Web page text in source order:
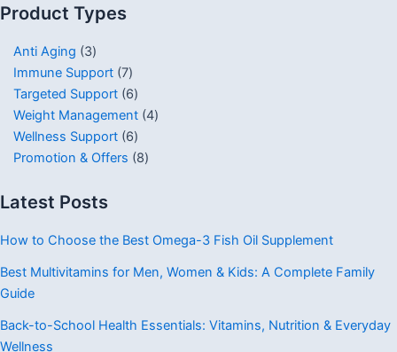
Product Types
Anti Aging 3
Immune Support 7
Targeted Support 6
Weight Management 4
Wellness Support 6
Promotion & Offers 8
Latest Posts
How to Choose the Best Omega-3 Fish Oil Supplement
Best Multivitamins for Men, Women & Kids: A Complete Family
Guide
Back-to-School Health Essentials: Vitamins, Nutrition & Everyday
Wellness